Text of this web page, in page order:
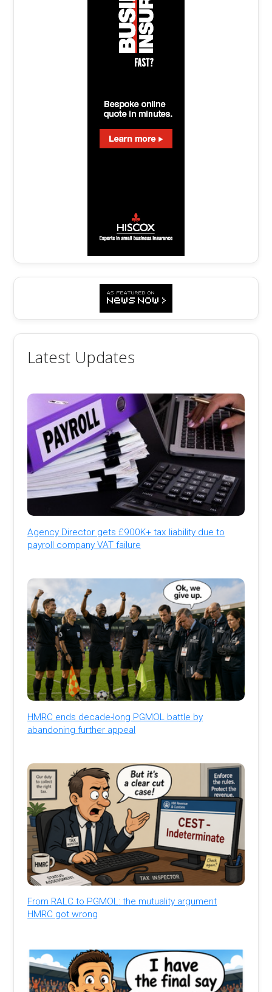
Latest Updates
Agency Director gets £900K+ tax liability due to
payroll company VAT failure
HMRC ends decade-long PGMOL battle by
abandoning further appeal
From RALC to PGMOL: the mutuality argument
HMRC got wrong